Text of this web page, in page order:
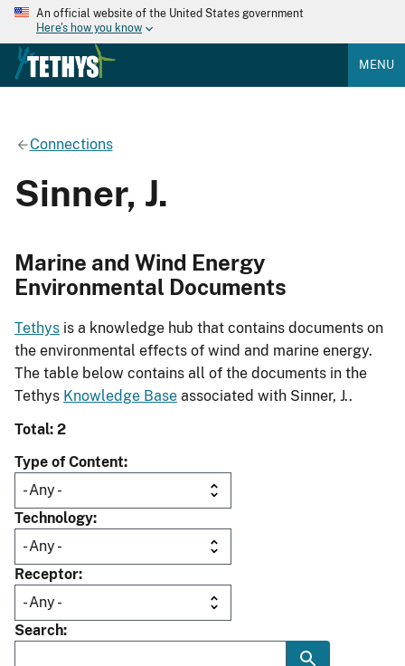
An official website of the United States government
Here's how you know
MENU
Connections
Sinner, J.
Marine and Wind Energy
Environmental Documents
Tethys is a knowledge hub that contains documents on
the environmental effects of wind and marine energy.
The table below contains all of the documents in the
Tethys Knowledge Base associated with Sinner, J..
Total: 2
Type of Content
Technology
Receptor
Search